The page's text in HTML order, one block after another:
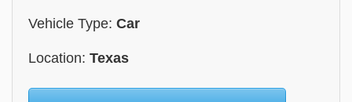
Vehicle Type: Car
Location: Texas